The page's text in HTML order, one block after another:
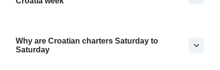
Why are Croatian charters Saturday to
Saturday